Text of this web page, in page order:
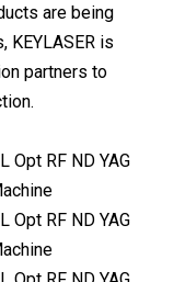
are being
is
partners to